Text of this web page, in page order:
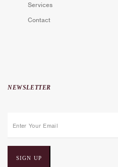
Services
Contact
NEWSLETTER
a